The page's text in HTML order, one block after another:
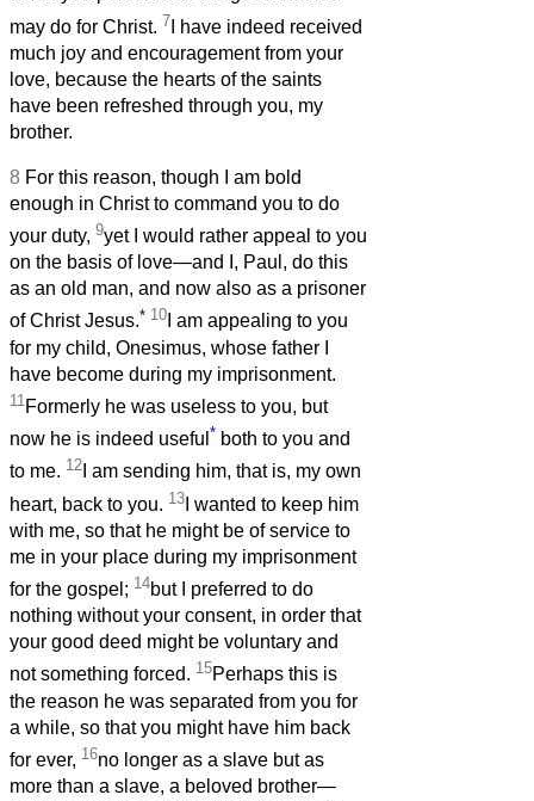
may do for Christ. 7 I have indeed received
much joy and encouragement from your
love, because the hearts of the saints
have been refreshed through you, my
brother.
8 For this reason, though I am bold
enough in Christ to command you to do
your duty, 9yet I would rather appeal to you
on the basis of love—and I, Paul, do this
as an old man, and now also as a prisoner
of Christ Jesus.* 10 I am appealing to you
for my child, Onesimus, whose father I
have become during my imprisonment.
11 Formerly he was useless to you, but
now he is indeed useful * both to you and
to me. 12 I am sending him, that is, my own
heart, back to you. 13 I wanted to keep him
with me, so that he might be of service to
me in your place during my imprisonment
for the gospel; 14but I preferred to do
nothing without your consent, in order that
your good deed might be voluntary and
not something forced. 15Perhaps this is
the reason he was separated from you for
a while, so that you might have him back
for ever, 16no longer as a slave but as
more than a slave, a beloved brother—